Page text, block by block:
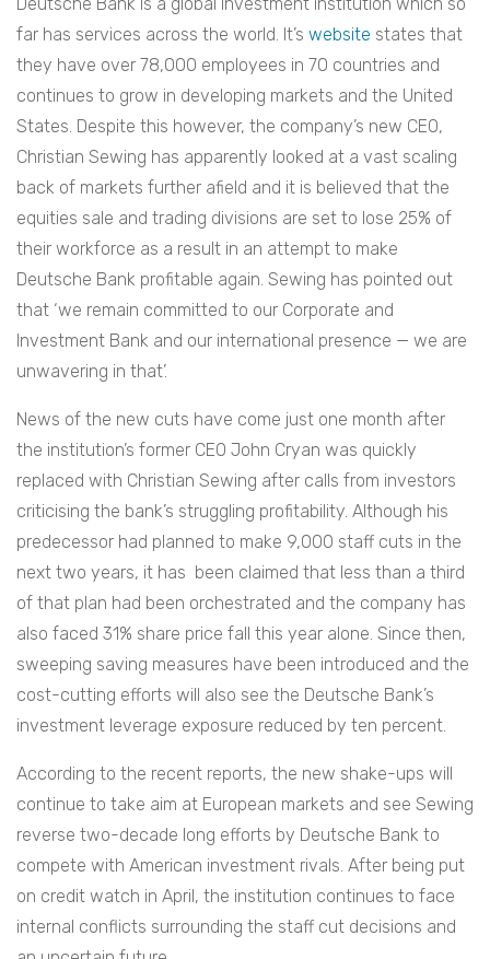
far has services across the world. It’s website states that
they have over 78,000 employees in 70 countries and
continues to grow in developing markets and the United
States. Despite this however, the company’s new CEO,
Christian Sewing has apparently looked at a vast scaling
back of markets further afield and it is believed that the
equities sale and trading divisions are set to lose 25% of
their workforce as a result in an attempt to make
Deutsche Bank profitable again. Sewing has pointed out
that ‘we remain committed to our Corporate and
Investment Bank and our international presence — we are
unwavering in that’.
News of the new cuts have come just one month after
the institution’s former CEO John Cryan was quickly
replaced with Christian Sewing after calls from investors
criticising the bank’s struggling profitability. Although his
predecessor had planned to make 9,000 staff cuts in the
next two years, it has been claimed that less than a third
of that plan had been orchestrated and the company has
also faced 31% share price fall this year alone. Since then,
sweeping saving measures have been introduced and the
cost-cutting efforts will also see the Deutsche Bank’s
investment leverage exposure reduced by ten percent.
According to the recent reports, the new shake-ups will
continue to take aim at European markets and see Sewing
reverse two-decade long efforts by Deutsche Bank to
compete with American investment rivals. After being put
on credit watch in April, the institution continues to face
internal conflicts surrounding the staff cut decisions and